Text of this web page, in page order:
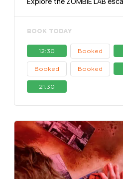
BOOK TODAY
12:30 Booked
Booked Booked
21:30